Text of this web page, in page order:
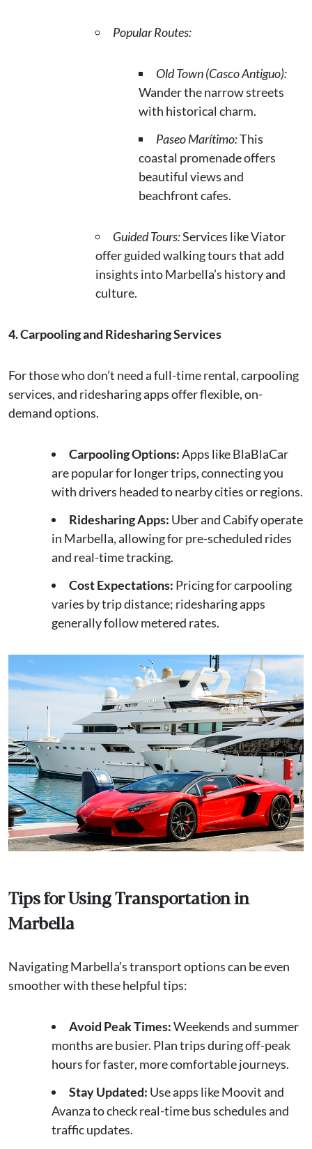
Popular Routes:
Old Town (Casco Antiguo):
Wander the narrow streets
with historical charm.
Paseo Marítimo:This
coastal promenade offers
beautiful views and
beachfront cafes.
Guided Tours:Services like Viator
offer guided walking tours that add
insights into Marbella’s history and
culture.
4. Carpooling and Ridesharing Services
For those who don’t need a full-time rental, carpooling
services, and ridesharing apps offer flexible, on-
demand options.
Carpooling Options:Apps like BlaBlaCar
are popular for longer trips, connecting you
with drivers headed to nearby cities or regions.
Ridesharing Apps: Uber and Cabify operate
in Marbella, allowing for pre-scheduled rides
and real-time tracking.
Cost Expectations: Pricing for carpooling
varies by trip distance; ridesharing apps
generally follow metered rates.
Tips for Using Transportation in
Marbella
Navigating Marbella’s transport options can be even
smoother with these helpful tips:
Avoid Peak Times:Weekends and summer
months are busier. Plan trips during off-peak
hours for faster, more comfortable journeys.
Stay Updated: Use apps like Moovit and
Avanza to check real-time bus schedules and
traffic updates.